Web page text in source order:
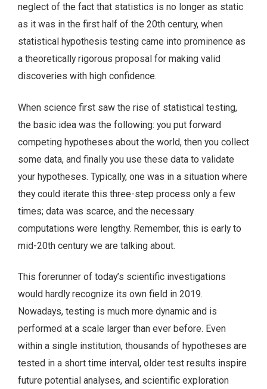
neglect of the fact that statistics is no longer as static
as it was in the first half of the 20th century, when
statistical hypothesis testing came into prominence as
a theoretically rigorous proposal for making valid
discoveries with high confidence.
When science first saw the rise of statistical testing,
the basic idea was the following: you put forward
competing hypotheses about the world, then you collect
some data, and finally you use these data to validate
your hypotheses. Typically, one was in a situation where
they could iterate this three-step process only a few
times; data was scarce, and the necessary
computations were lengthy. Remember, this is early to
mid-20th century we are talking about.
This forerunner of today’s scientific investigations
would hardly recognize its own field in 2019.
Nowadays, testing is much more dynamic and is
performed at a scale larger than ever before. Even
within a single institution, thousands of hypotheses are
tested in a short time interval, older test results inspire
future potential analyses, and scientific exploration